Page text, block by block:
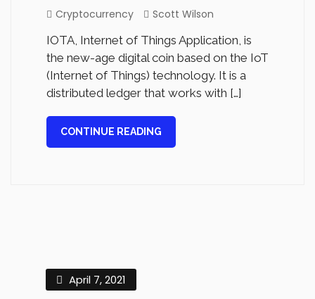
Cryptocurrency
Scott Wilson
IOTA, Internet of Things Application, is
the new-age digital coin based on the IoT
(Internet of Things) technology. It is a
distributed ledger that works with […]
CONTINUE READING
April 7, 2021